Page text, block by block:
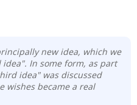
new idea, which we
In some form, as part
idea" was discussed
wishes became a real